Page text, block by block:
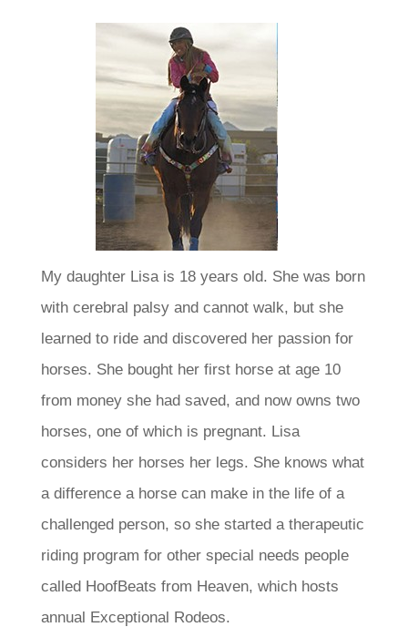
My daughter Lisa is 18 years old. She was born
with cerebral palsy and cannot walk, but she
learned to ride and discovered her passion for
horses. She bought her first horse at age 10
from money she had saved, and now owns two
horses, one of which is pregnant. Lisa
considers her horses her legs. She knows what
a difference a horse can make in the life of a
challenged person, so she started a therapeutic
riding program for other special needs people
called HoofBeats from Heaven, which hosts
annual Exceptional Rodeos.